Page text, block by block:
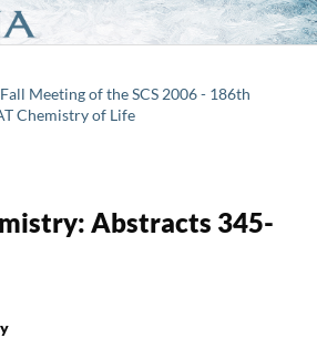
Meeting of the SCS 2006 - 186th
Chemistry of Life
Abstracts 345-